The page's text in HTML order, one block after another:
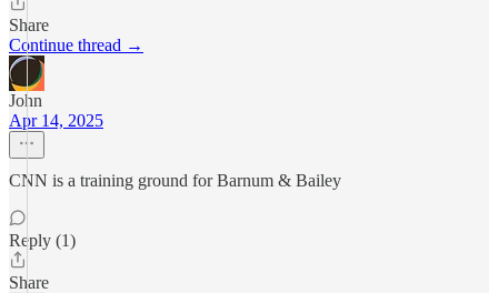
Share
Continue thread →
John
Apr 14, 2025
CNN is a training ground for Barnum & Bailey
Reply (1)
Share